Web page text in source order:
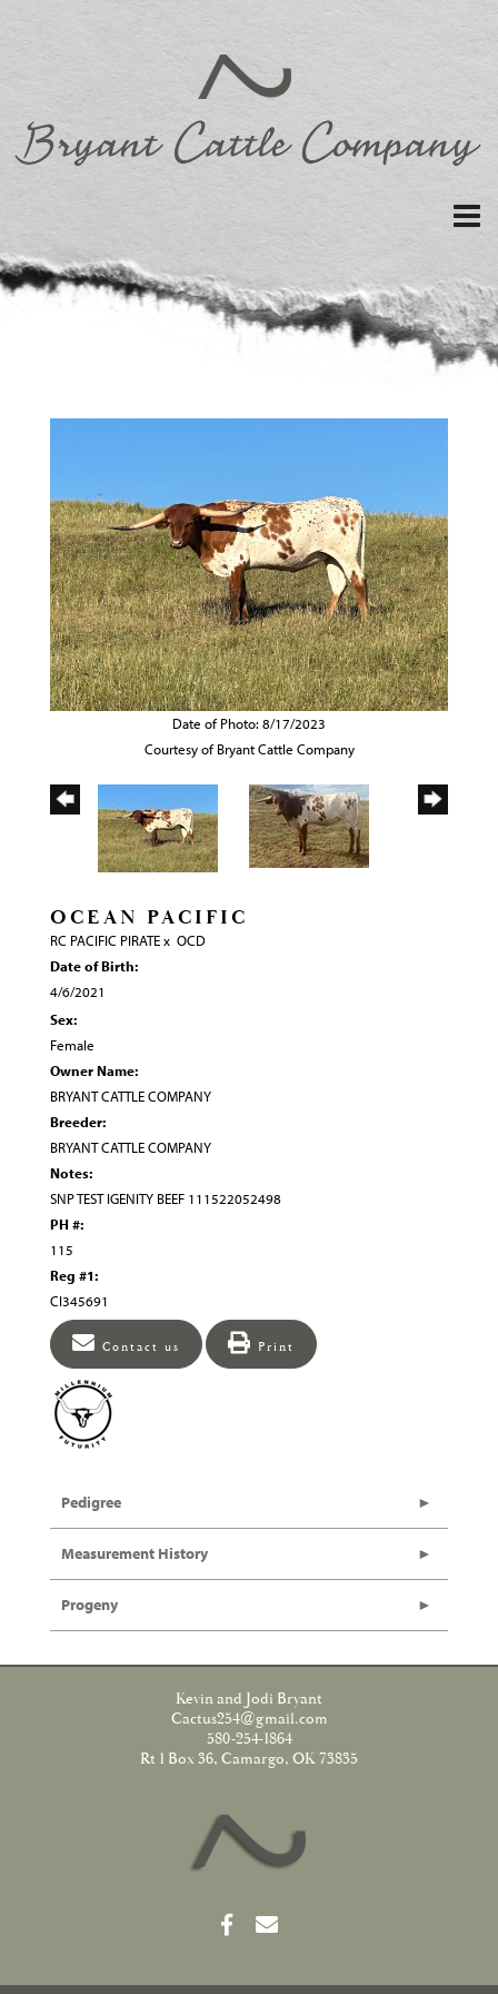
Date of Photo: 8/17/2023
Courtesy of Bryant Cattle Company
OCEAN PACIFIC
RC PACIFIC PIRATEx OCD
Date of Birth:
4/6/2021
Sex:
Female
Owner Name:
BRYANT CATTLE COMPANY
Breeder:
BRYANT CATTLE COMPANY
Notes:
SNP TEST IGENITY BEEF 111522052498
PH #:
115
Reg #1:
CI345691
Contact us Print
Pedigree
Measurement History
Progeny
Kevin and Jodi Bryant
Cactus254@gmail.com
580-254-1864
Rt 1 Box 36, Camargo, OK 73835